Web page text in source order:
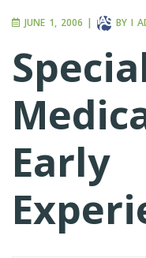
JUNE 1, 2006 | BY I
Early